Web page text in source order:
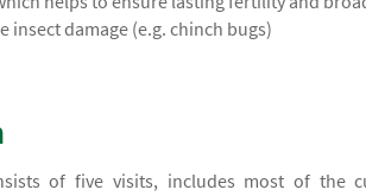
damage (e.g. chinch bugs)
of five visits, includes most of the